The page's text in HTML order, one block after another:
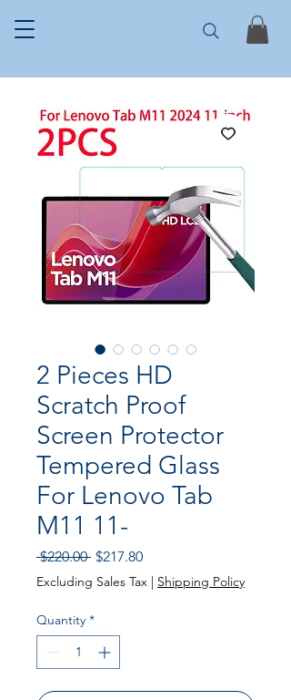
2 Pieces HD
Scratch Proof
Screen Protector
Tempered Glass
For Lenovo Tab
M11 11-
$220.00 Regular
Price
$217.80Sale
Price
Excluding Sales Tax | Shipping Policy
Quantity *